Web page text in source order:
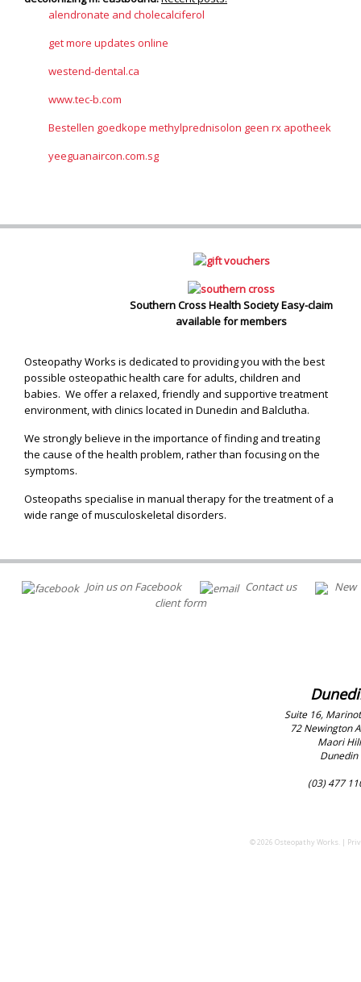
alendronate and cholecalciferol
get more updates online
westend-dental.ca
www.tec-b.com
Bestellen goedkope methylprednisolon geen rx apotheek
yeeguanaircon.com.sg
Southern Cross Health Society Easy-claim
available for members
Osteopathy Works is dedicated to providing you with the best
possible osteopathic health care for adults, children and
babies. We offer a relaxed, friendly and supportive treatment
environment, with clinics located in Dunedin and Balclutha.
We strongly believe in the importance of finding and treating
the cause of the health problem, rather than focusing on the
symptoms.
Osteopaths specialise in manual therapy for the treatment of a
wide range of musculoskeletal disorders.
Join us on Facebook Contact us
New
client form
Suite 16,
72 Newington
Maori Hill
Dunedin
(03) 477
© 2026 Osteopathy Works. |